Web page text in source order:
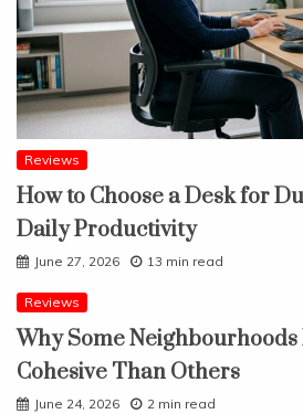
Reviews
How to Choose a Desk for
Daily Productivity
June 27, 2026 13 min read
Reviews
Why Some
Cohesive Than Others
June 24, 2026 2 min read